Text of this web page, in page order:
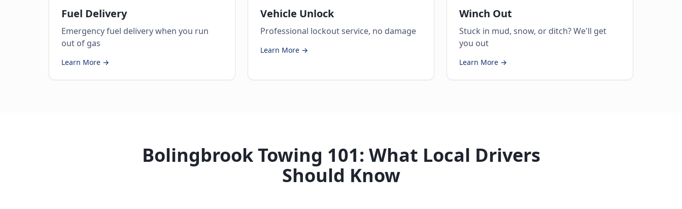
Fuel Delivery
Emergency fuel delivery when you run
out of gas
Learn More →
Vehicle Unlock
Professional lockout service, no damage
Learn More →
Winch Out
Stuck in mud, snow, or ditch? We'll get
you out
Learn More →
Bolingbrook Towing 101: What Local Drivers
Should Know